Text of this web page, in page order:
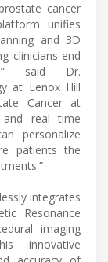
cancer
unifies
and 3D
clinicians end
said Dr.
at Lenox Hill
Cancer at
and real time
personalize
patients the
integrates
Resonance
imaging
innovative